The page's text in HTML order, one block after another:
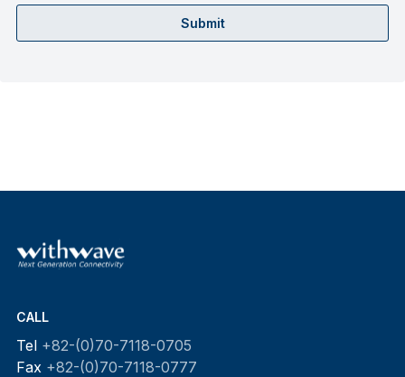
Submit
CALL
Tel +82-(0)70-7118-0705
Fax +82-(0)70-7118-0777